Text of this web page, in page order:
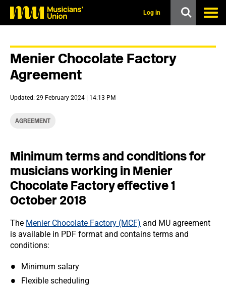
Log in
Menier Chocolate Factory
Agreement
Updated: 29 February 2024 | 14:13 PM
AGREEMENT
Minimum terms and conditions for
musicians working in Menier
Chocolate Factory effective 1
October 2018
The Menier Chocolate Factory (MCF) and MU agreement
is available in PDF format and contains terms and
conditions:
Minimum salary
Flexible scheduling